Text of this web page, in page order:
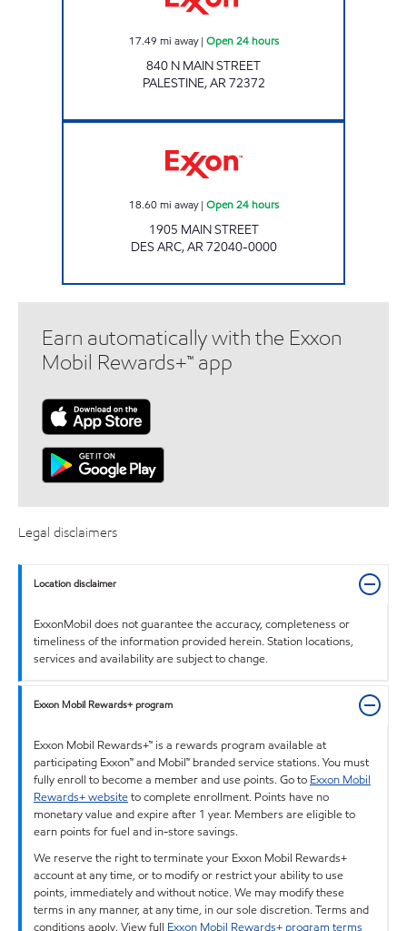
17.49 mi away| Open 24 hours
840 N MAIN STREET
PALESTINE,AR72372
18.60 mi away| Open 24 hours
1905 MAIN STREET
DES ARC,AR72040-0000
Earn automatically with the Exxon
Mobil Rewards+™ app
Legal disclaimers
Location disclaimer
ExxonMobil does not guarantee the accuracy, completeness or
timeliness of the information provided herein. Station locations,
services and availability are subject to change.
Exxon Mobil Rewards+ program
Exxon Mobil Rewards+™ is a rewards program available at
participating Exxon™ and Mobil™ branded service stations. You must
fully enroll to become a member and use points. Go to Exxon Mobil
Rewards+ websiteto complete enrollment. Points have no
monetary value and expire after 1 year. Members are eligible to
earn points for fuel and in-store savings.
We reserve the right to terminate your Exxon Mobil Rewards+
account at any time, or to modify or restrict your ability to use
points, immediately and without notice. We may modify these
terms in any manner, at any time, in our sole discretion. Terms and
conditions apply. View full Exxon Mobil Rewards+ program terms